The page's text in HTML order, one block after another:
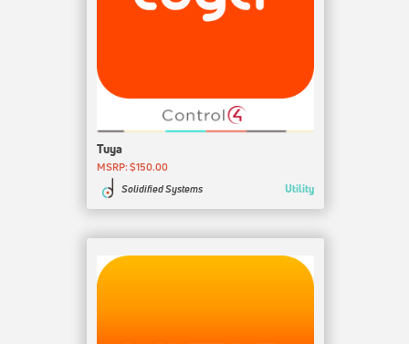
Tuya
MSRP: $150.00
Solidified Systems
Utility